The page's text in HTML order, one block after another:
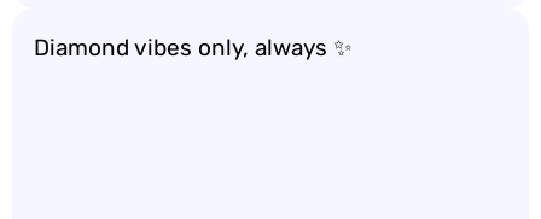
Diamond vibes only, always ✨